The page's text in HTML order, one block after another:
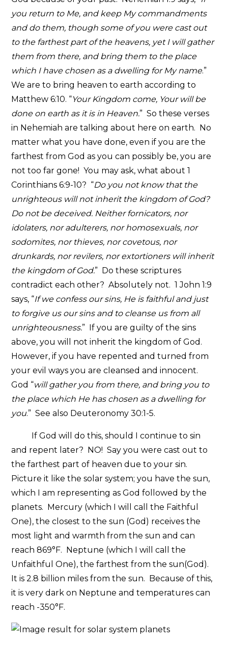
you return to Me, and keep My commandments
and do them, though some of you were cast out
to the farthest part of the heavens, yet I will gather
them from there, and bring them to the place
which I have chosen as a dwelling for My name.”
We are to bring heaven to earth according to
Matthew 6:10. “Your Kingdom come, Your will be
done on earth as it is in Heaven.” So these verses
in Nehemiah are talking about here on earth. No
matter what you have done, even if you are the
farthest from God as you can possibly be, you are
not too far gone! You may ask, what about 1
Corinthians 6:9-10? “Do you not know that the
unrighteous will not inherit the kingdom of God?
Do not be deceived. Neither fornicators, nor
idolaters, nor adulterers, nor homosexuals, nor
sodomites, nor thieves, nor covetous, nor
drunkards, nor revilers, nor extortioners will inherit
the kingdom of God.” Do these scriptures
contradict each other? Absolutely not. 1 John 1:9
says, “If we confess our sins, He is faithful and just
to forgive us our sins and to cleanse us from all
unrighteousness.” If you are guilty of the sins
above, you will not inherit the kingdom of God.
However, if you have repented and turned from
your evil ways you are cleansed and innocent.
God “will gather you from there, and bring you to
the place which He has chosen as a dwelling for
you.” See also Deuteronomy 30:1-5.
If God will do this, should I continue to sin
and repent later? NO! Say you were cast out to
the farthest part of heaven due to your sin.
Picture it like the solar system; you have the sun,
which I am representing as God followed by the
planets. Mercury (which I will call the Faithful
One), the closest to the sun (God) receives the
most light and warmth from the sun and can
reach 869°F. Neptune (which I will call the
Unfaithful One), the farthest from the sun(God).
It is 2.8 billion miles from the sun. Because of this,
it is very dark on Neptune and temperatures can
reach -350°F.